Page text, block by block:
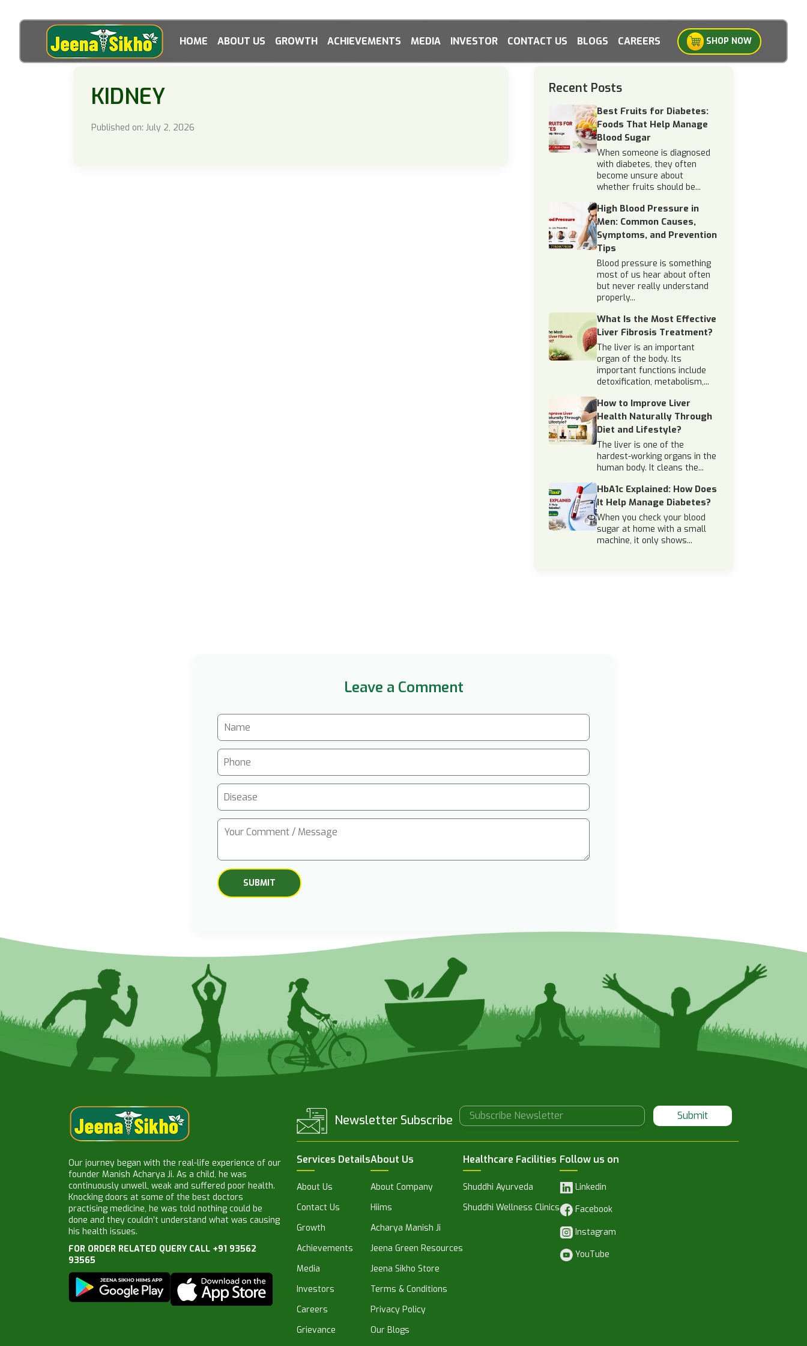
HOME ABOUT US GROWTH ACHIEVEMENTS MEDIA INVESTOR CONTACT US BLOGS CAREERS SHOP NOW
KIDNEY
Published on: July 2, 2026
Recent Posts
Best Fruits for Diabetes:
Foods That Help Manage
Blood Sugar
When someone is diagnosed
with diabetes, they often
become unsure about
whether fruits should be...
High Blood Pressure in
Men: Common Causes,
Symptoms, and Prevention
Tips
Blood pressure is something
most of us hear about often
but never really understand
properly...
What Is the Most Effective
Liver Fibrosis Treatment?
The liver is an important
organ of the body. Its
important functions include
detoxification, metabolism,...
How to Improve Liver
Health Naturally Through
Diet and Lifestyle?
The liver is one of the
hardest-working organs in the
human body. It cleans the...
HbA1c Explained: How Does
It Help Manage Diabetes?
When you check your blood
sugar at home with a small
machine, it only shows...
Leave a Comment
Our journey began with the real-life experience of our
founder Manish Acharya Ji. As a child, he was
continuously unwell, weak and suffered poor health.
Knocking doors at some of the best doctors
practising medicine, he was told nothing could be
done and they couldn’t understand what was causing
his health issues.
FOR ORDER RELATED QUERY CALL +91 93562
93565
Newsletter Subscribe Submit
Services Details
About Us
Contact Us
Growth
Achievements
Media
Investors
Careers
Grievance
About Us
About Company
Hiims
Acharya Manish Ji
Jeena Green Resources
Jeena Sikho Store
Terms & Conditions
Privacy Policy
Our Blogs
Healthcare Facilities
Shuddhi Ayurveda
Shuddhi Wellness Clinics
Follow us on
Linkedin
Facebook
Instagram
YouTube